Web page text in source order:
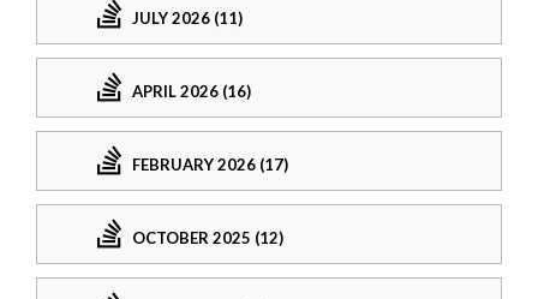
JULY 2026 (11)
APRIL 2026 (16)
FEBRUARY 2026 (17)
OCTOBER 2025 (12)